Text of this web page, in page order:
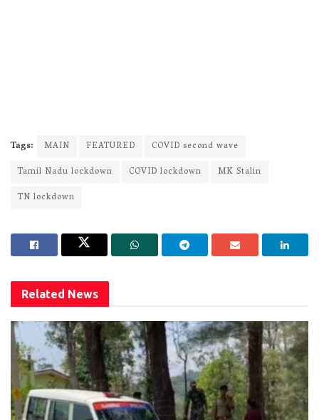
Tags: MAIN FEATURED
COVID second wave
Tamil Nadu lockdown
COVID lockdown
MK Stalin
TN lockdown
Related News